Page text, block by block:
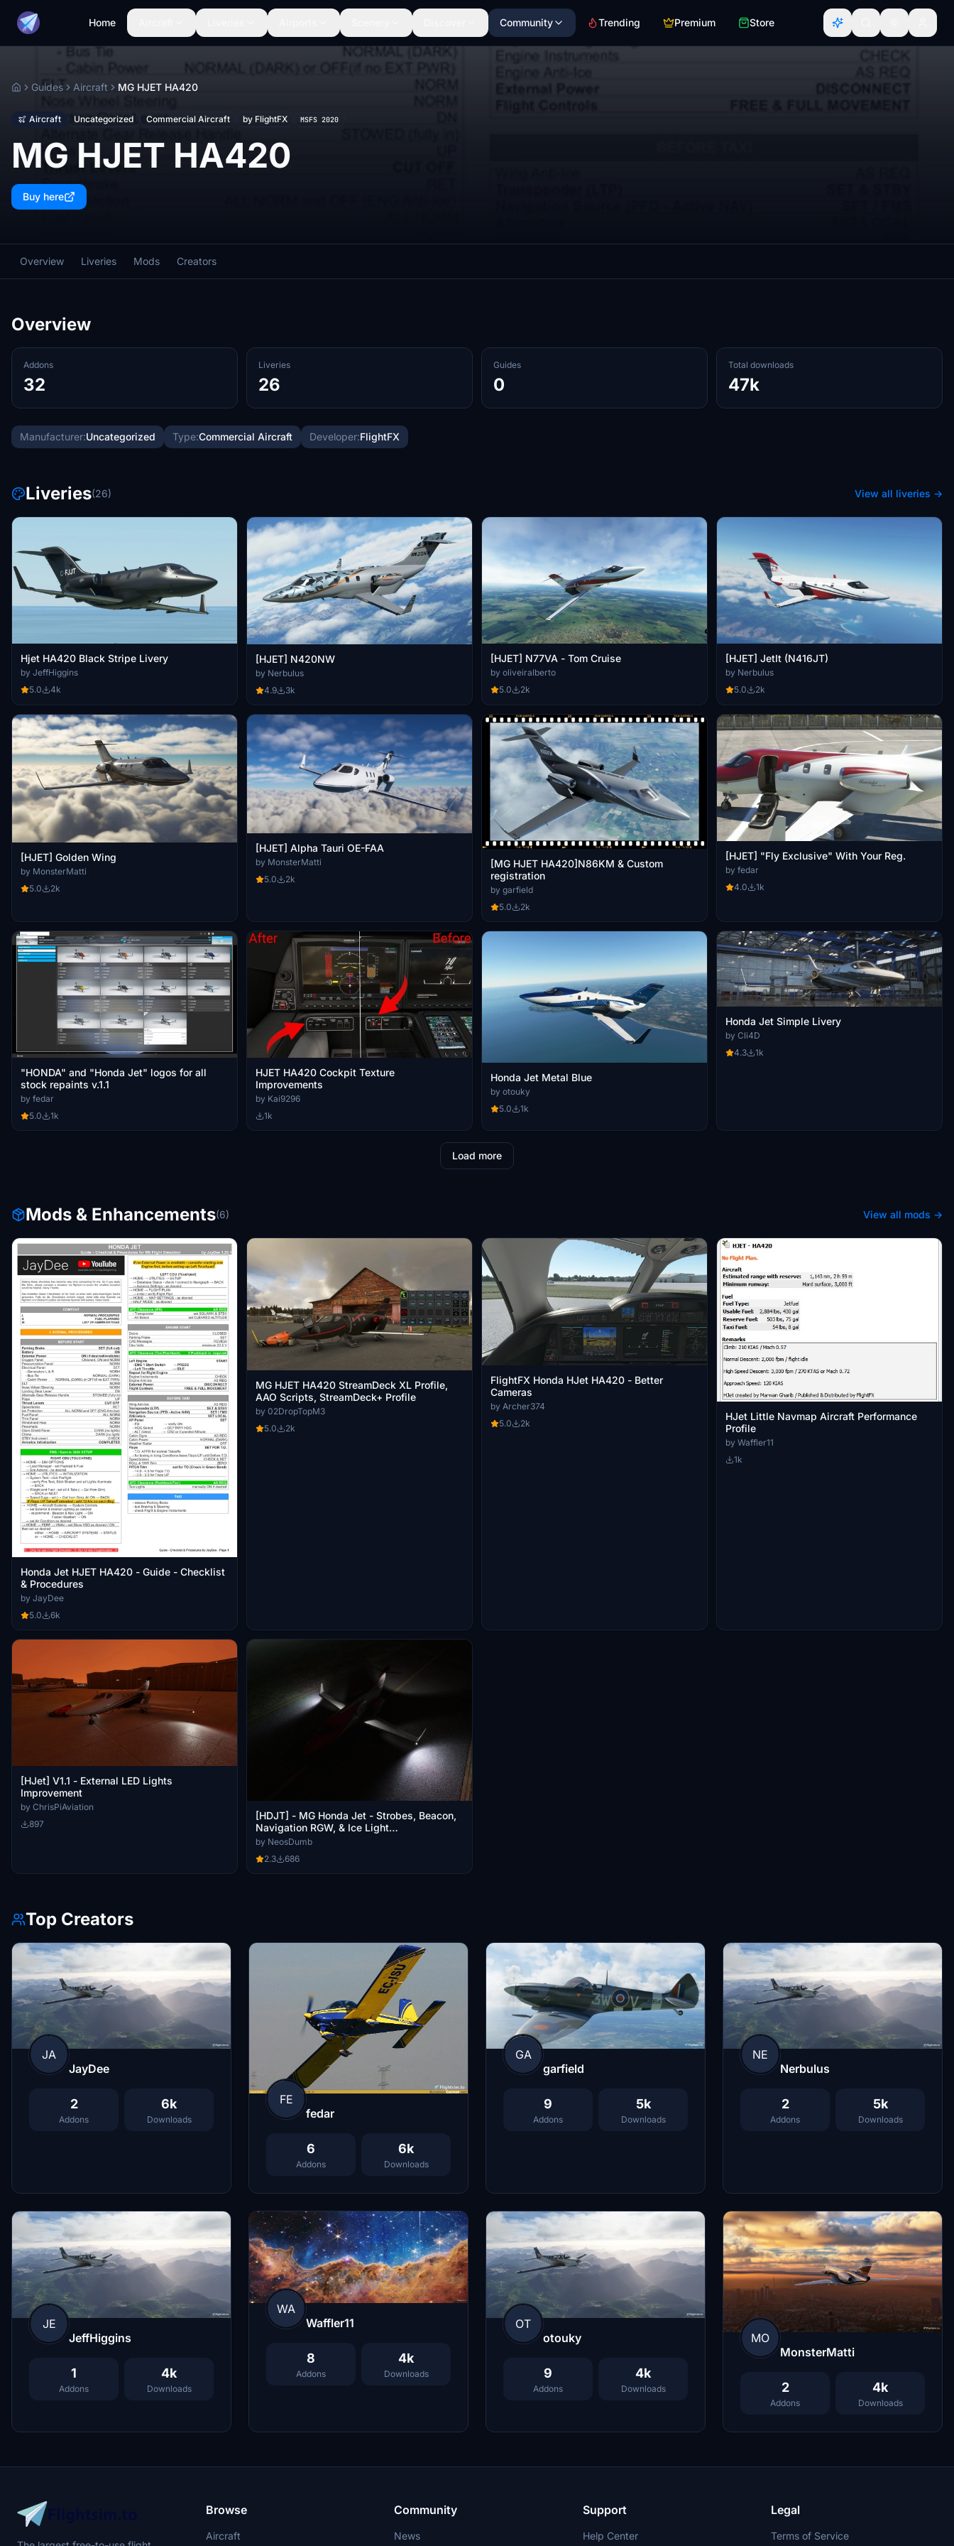
Home Community Trending Premium Store
HomeGuides Aircraft MG HJET HA420
Aircraft Uncategorized Commercial Aircraft by FlightFX MSFS 2020
MG HJET HA420
Buy here
Overview Liveries Mods Creators
Overview
Addons
32
Liveries
26
Guides
0
Total downloads
47k
Manufacturer:Uncategorized Type:Commercial Aircraft Developer:FlightFX
Liveries(26) View all liveries →
Hjet HA420 Black Stripe Livery
by JeffHiggins
5.0
4k
[HJET] N420NW
by Nerbulus
4.9
3k
[HJET] N77VA - Tom Cruise
by oliveiralberto
5.0
2k
[HJET] JetIt (N416JT)
by Nerbulus
5.0
2k
[HJET] Golden Wing
by MonsterMatti
5.0
2k
[HJET] Alpha Tauri OE-FAA
by MonsterMatti
5.0
2k
[MG HJET HA420]N86KM & Custom
registration
by garfield
5.0
2k
[HJET] "Fly Exclusive" With Your Reg.
by fedar
4.0
1k
"HONDA" and "Honda Jet" logos for all
stock repaints v.1.1
by fedar
5.0
1k
HJET HA420 Cockpit Texture
Improvements
by Kai9296
1k
Honda Jet Metal Blue
by otouky
5.0
1k
Honda Jet Simple Livery
by Cli4D
4.3
1k
Load more
Mods & Enhancements(6) View all mods →
Honda Jet HJET HA420 - Guide - Checklist
& Procedures
by JayDee
5.0
6k
MG HJET HA420 StreamDeck XL Profile,
AAO Scripts, StreamDeck+ Profile
by 02DropTopM3
5.0
2k
FlightFX Honda HJet HA420 - Better
Cameras
by Archer374
5.0
2k
HJet Little Navmap Aircraft Performance
Profile
by Waffler11
1k
[HJet] V1.1 - External LED Lights
Improvement
by ChrisPiAviation
897
[HDJT] - MG Honda Jet - Strobes, Beacon,
Navigation RGW, & Ice Light
Brightness/size Improvement
by NeosDumb
2.3
686
Top Creators
JA
JayDee
2
Addons
6k
Downloads
FE
fedar
6
Addons
6k
Downloads
GA
garfield
9
Addons
5k
Downloads
NE
Nerbulus
2
Addons
5k
Downloads
JE
JeffHiggins
1
Addons
4k
Downloads
WA
Waffler11
8
Addons
4k
Downloads
OT
otouky
9
Addons
4k
Downloads
MO
MonsterMatti
2
Addons
4k
Downloads
Browse
Aircraft
Community
News
Support
Help Center
Legal
Terms of Service